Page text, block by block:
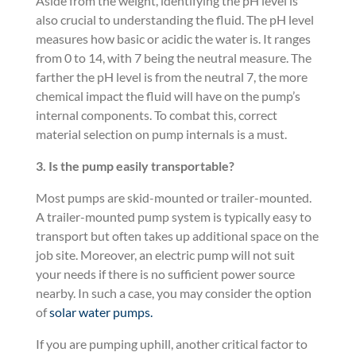
also crucial to understanding the fluid. The pH level
measures how basic or acidic the water is. It ranges
from 0 to 14, with 7 being the neutral measure. The
farther the pH level is from the neutral 7, the more
chemical impact the fluid will have on the pump’s
internal components. To combat this, correct
material selection on pump internals is a must.
3. Is the pump easily transportable?
Most pumps are skid-mounted or trailer-mounted.
A trailer-mounted pump system is typically easy to
transport but often takes up additional space on the
job site. Moreover, an electric pump will not suit
your needs if there is no sufficient power source
nearby. In such a case, you may consider the option
ofsolar water pumps.
If you are pumping uphill, another critical factor to